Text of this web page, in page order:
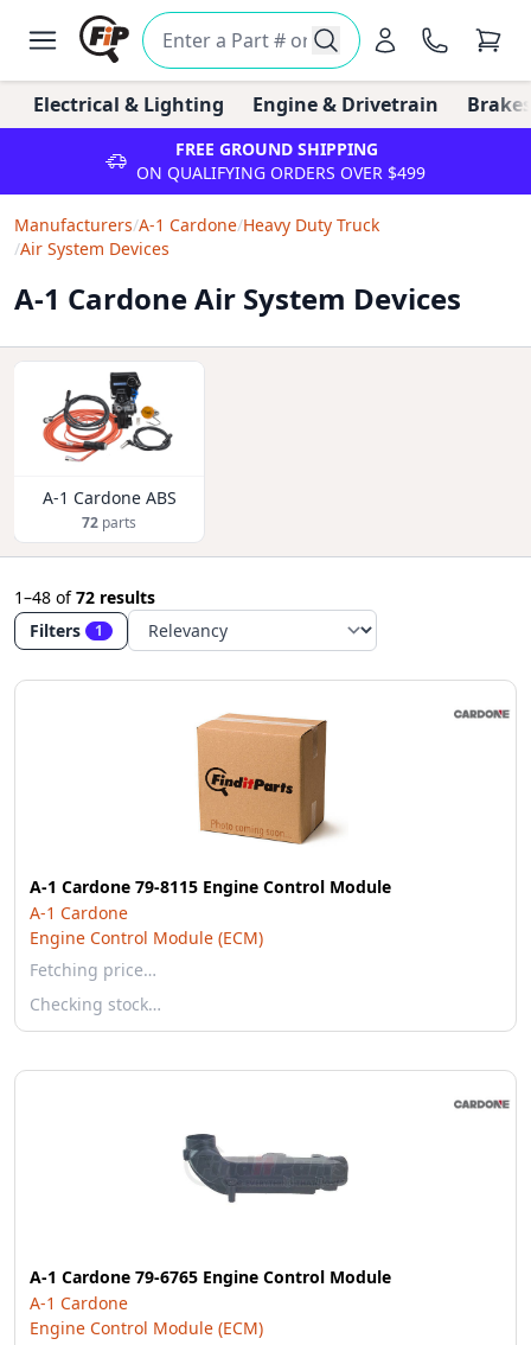
Electrical & Lighting Engine & Drivetrain
FREE GROUND SHIPPING
ON QUALIFYING ORDERS OVER $499
Manufacturers/A-1 Cardone/Heavy Duty Truck
/Air System Devices
A-1 Cardone Air System Devices
A-1 Cardone ABS
72 parts
1–48 of72 results
Filters
1
A-1 Cardone 79-8115 Engine Control Module
A-1 Cardone
Engine Control Module (ECM)
Fetching price…
Checking stock…
A-1 Cardone 79-6765 Engine Control Module
A-1 Cardone
Engine Control Module (ECM)